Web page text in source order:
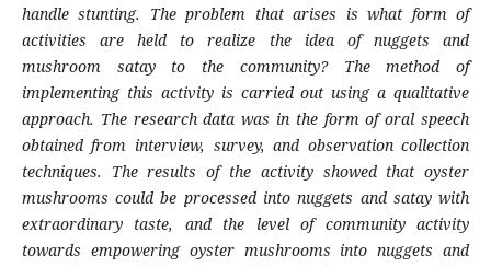
handle stunting. The problem that arises is what form of
activities are held to realize the idea of nuggets and
mushroom satay to the community? The method of
implementing this activity is carried out using a qualitative
approach. The research data was in the form of oral speech
obtained from interview, survey, and observation collection
techniques. The results of the activity showed that oyster
mushrooms could be processed into nuggets and satay with
extraordinary taste, and the level of community activity
towards empowering oyster mushrooms into nuggets and